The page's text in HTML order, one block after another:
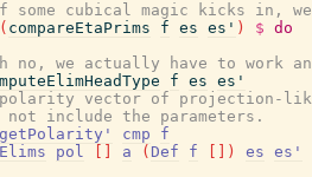
cubical magic kicks in,
( compareEtaPrims f es es' ) $ do
no, we actually have to work
f es es'
vector of projection-
not include the parameters.
getPolarity' cmp
f
pol a ( Def f ) es es'